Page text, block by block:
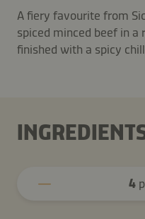
A fiery favourite from
spiced minced beef in a
finished with a spicy
4